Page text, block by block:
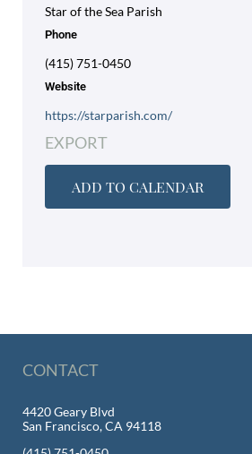
Star of the Sea Parish
Phone
(415) 751-0450
Website
https://starparish.com/
EXPORT
ADD TO CALENDAR
CONTACT
4420 Geary Blvd
San Francisco, CA 94118